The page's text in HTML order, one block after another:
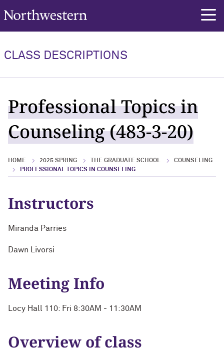
Northwestern University
CLASS DESCRIPTIONS
Professional Topics in
Counseling (483-3-20)
HOME 2025 SPRING THE GRADUATE SCHOOL
COUNSELING
PROFESSIONAL TOPICS IN COUNSELING
Instructors
Miranda Parries
Dawn Livorsi
Meeting Info
Locy Hall 110: Fri 8:30AM - 11:30AM
Overview of class